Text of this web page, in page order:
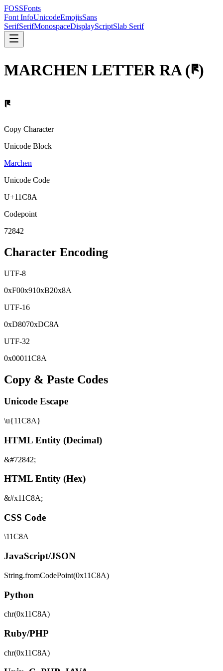
FOSSFonts
Font InfoUnicodeEmojisSans
SerifSerifMonospaceDisplayScriptSlab Serif
MARCHEN LETTER RA(𑲊)
𑲊
Copy Character
Unicode Block
Marchen
Unicode Code
U+11C8A
Codepoint
72842
Character Encoding
UTF-8
0xF00x910xB20x8A
UTF-16
0xD8070xDC8A
UTF-32
0x00011C8A
Copy & Paste Codes
Unicode Escape
\u{11C8A}
HTML Entity (Decimal)
&#72842;
HTML Entity (Hex)
&#x11C8A;
CSS Code
\11C8A
JavaScript/JSON
String.fromCodePoint(0x11C8A)
Python
chr(0x11C8A)
Ruby/PHP
chr(0x11C8A)